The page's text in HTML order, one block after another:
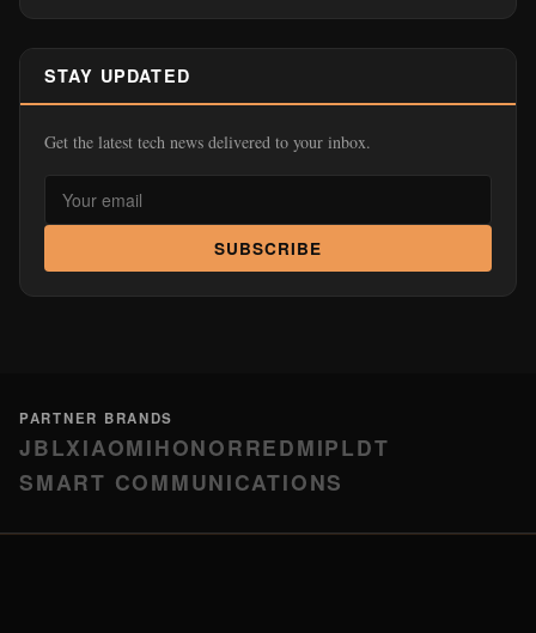
STAY UPDATED
Get the latest tech news delivered to your inbox.
SUBSCRIBE
PARTNER BRANDS
JBLXIAOMIHONORREDMIPLDT
SMART COMMUNICATIONS